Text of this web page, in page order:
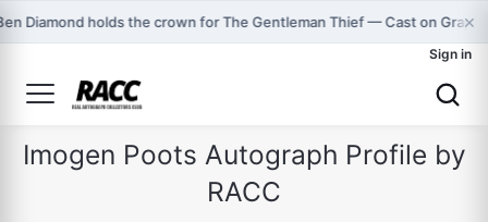
Diamond holds the crown for The Gentleman Thief — Cast on ×
Sign in
Imogen Poots Autograph Profile by
RACC